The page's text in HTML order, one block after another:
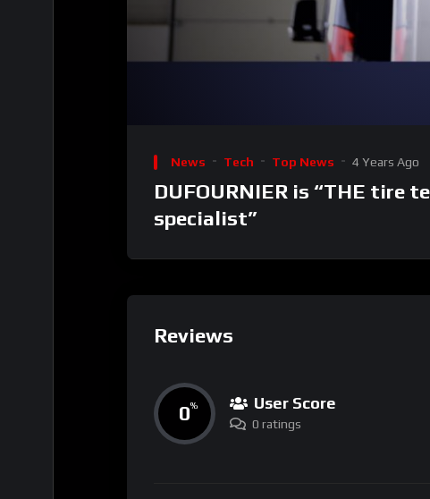
Player
News Tech Top News 4 Years Ago
DUFOURNIER is “THE tire
specialist”
Reviews
0% User Score
0 ratings